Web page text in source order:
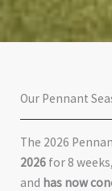
Our Pennant
The 2026
2026 for 8
and has now